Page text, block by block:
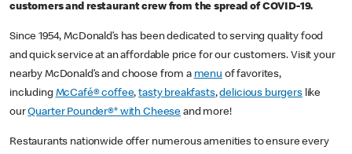
customers and restaurant crew from the spread of COVID-19.
Since 1954, McDonald’s has been dedicated to serving quality food
and quick service at an affordable price for our customers. Visit your
nearby McDonald’s and choose from a menu of favorites,
including McCafé® coffee,tasty breakfasts,delicious burgerslike
ourQuarter Pounder®* with Cheese and more!
Restaurants nationwide offer numerous amenities to ensure every